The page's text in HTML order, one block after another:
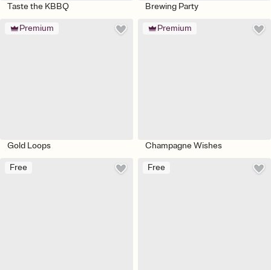
Taste the KBBQ Brewing Party
Premium
Gold Loops
Premium
Champagne Wishes
Free Free